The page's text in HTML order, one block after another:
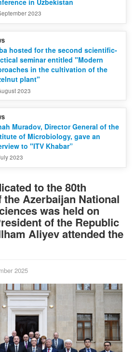
2023
hosted for the second scientific-
seminar entitled "Modern
in the cultivation of the
plant"
2023
Muradov, Director General of the
of Microbiology, gave an
to "ITV Khabar”
2023
to the 80th
Azerbaijan National
was held on
of the Republic
Aliyev attended the
2025